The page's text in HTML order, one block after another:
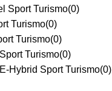
Sport Turismo(0)
Turismo(0)
Turismo(0)
Turismo(0)
Hybrid Sport Turismo(0)